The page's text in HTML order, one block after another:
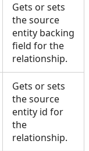
Gets or sets
the source
entity backing
field for the
relationship.
Gets or sets
the source
entity id for
the
relationship.